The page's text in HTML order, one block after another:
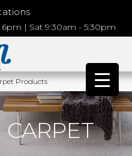
| Sat 9:30am - 5:30pm
Products